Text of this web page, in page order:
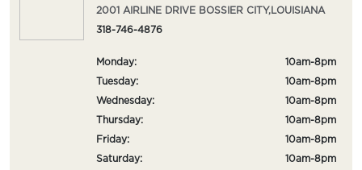
2001 AIRLINE DRIVE BOSSIER CITY,LOUISIANA
318-746-4876
Monday:
10am-8pm
Tuesday:
10am-8pm
Wednesday:
10am-8pm
Thursday:
10am-8pm
Friday:
10am-8pm
Saturday:
10am-8pm